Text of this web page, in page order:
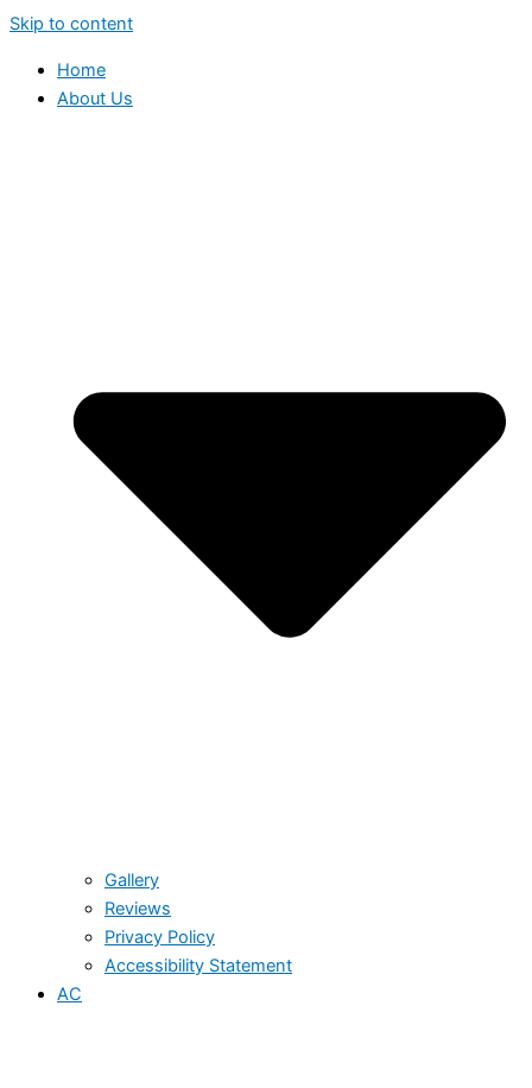
Skip to content
Home
About Us
Gallery
Reviews
Privacy Policy
Accessibility Statement
AC